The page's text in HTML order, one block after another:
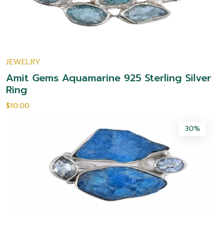
JEWELRY
Amit Gems Aquamarine 925 Sterling Silver
Ring
$10.00
30%